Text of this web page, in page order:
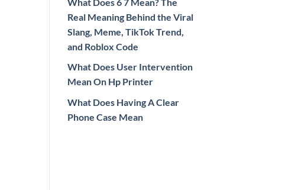
Real Meaning Behind the Viral
Slang, Meme, TikTok Trend,
and Roblox Code
What Does User Intervention
Mean On Hp Printer
What Does Having A Clear
Phone Case Mean